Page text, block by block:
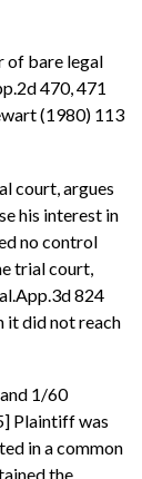
of bare legal
470, 471
(1980) 113
court, argues
his interest in
no control
trial court,
824
it did not reach
1/60
Plaintiff was
in a common
the